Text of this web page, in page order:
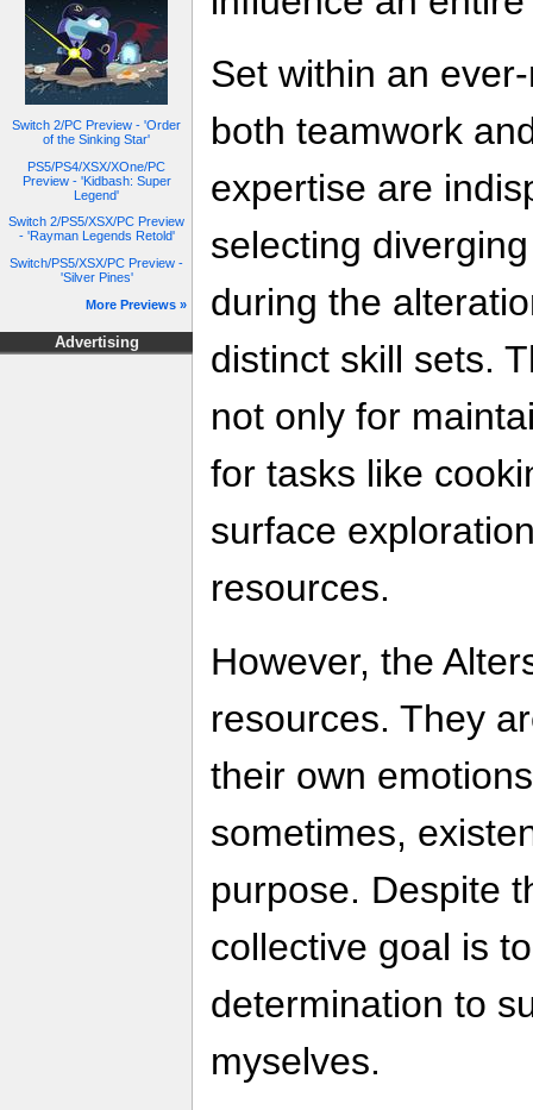
Switch 2/PC Preview - 'Order
of the Sinking Star'
PS5/PS4/XSX/XOne/PC
Preview - 'Kidbash: Super
Legend'
Switch 2/PS5/XSX/PC Preview
- 'Rayman Legends Retold'
Switch/PS5/XSX/PC Preview -
'Silver Pines'
More Previews »
Advertising
Set within an
both teamwork
expertise are
selecting
during the
distinct skill sets.
not only for
for tasks like
surface
resources.
However, the
resources. They
their own
sometimes,
purpose. Despite
collective goal is
determination to
myselves.